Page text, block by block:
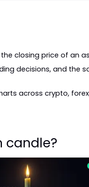
closing price of an
decisions, and the
across crypto,
candle?